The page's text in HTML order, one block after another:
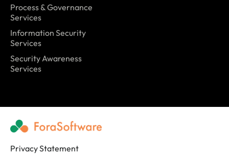
Process & Governance
Services
Information Security
Services
Security Awareness
Services
Privacy Statement